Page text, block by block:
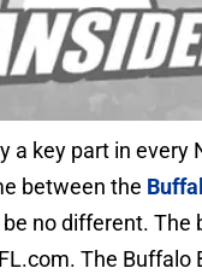
a key part in every
between the
no different. The
The Buffalo